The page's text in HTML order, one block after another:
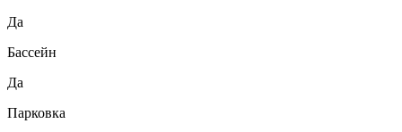
Да
Бассейн
Да
Парковка